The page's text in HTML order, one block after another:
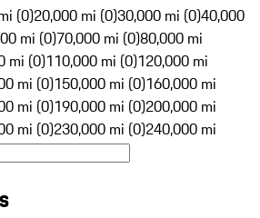
(0)20,000 mi (0)30,000 mi (0)40,000
mi (0)70,000 mi (0)80,000 mi
mi (0)110,000 mi (0)120,000 mi
mi (0)150,000 mi (0)160,000 mi
mi (0)190,000 mi (0)200,000 mi
mi (0)230,000 mi (0)240,000 mi